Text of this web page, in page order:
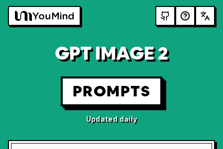
GPT IMAGE 2
PROMPTS
Updated daily